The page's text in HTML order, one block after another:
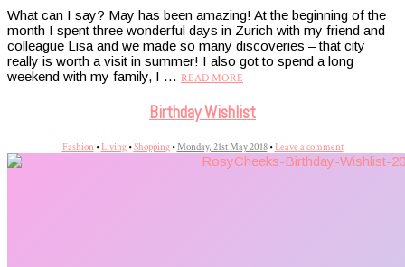
What can I say? May has been amazing! At the beginning of the
month I spent three wonderful days in Zurich with my friend and
colleague Lisa and we made so many discoveries – that city
really is worth a visit in summer! I also got to spend a long
weekend with my family, I … READ MORE
Birthday Wishlist
Fashion •Living•Shopping•Monday, 21st May 2018 •Leave a comment